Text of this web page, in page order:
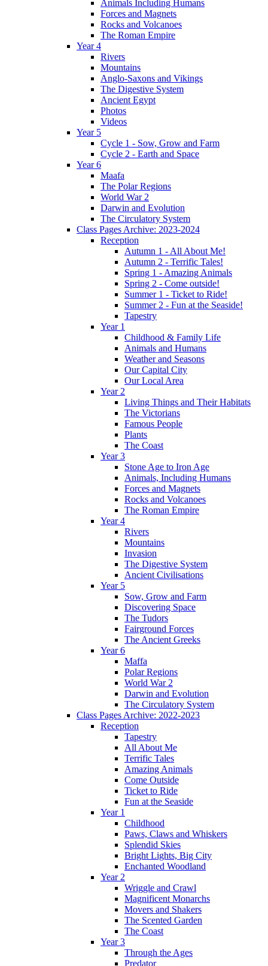
Animals Including Humans
Forces and Magnets
Rocks and Volcanoes
The Roman Empire
Year 4
Rivers
Mountains
Anglo-Saxons and Vikings
The Digestive System
Ancient Egypt
Photos
Videos
Year 5
Cycle 1 - Sow, Grow and Farm
Cycle 2 - Earth and Space
Year 6
Maafa
The Polar Regions
World War 2
Darwin and Evolution
The Circulatory System
Class Pages Archive: 2023-2024
Reception
Autumn 1 - All About Me!
Autumn 2 - Terrific Tales!
Spring 1 - Amazing Animals
Spring 2 - Come outside!
Summer 1 - Ticket to Ride!
Summer 2 - Fun at the Seaside!
Tapestry
Year 1
Childhood & Family Life
Animals and Humans
Weather and Seasons
Our Capital City
Our Local Area
Year 2
Living Things and Their Habitats
The Victorians
Famous People
Plants
The Coast
Year 3
Stone Age to Iron Age
Animals, Including Humans
Forces and Magnets
Rocks and Volcanoes
The Roman Empire
Year 4
Rivers
Mountains
Invasion
The Digestive System
Ancient Civilisations
Year 5
Sow, Grow and Farm
Discovering Space
The Tudors
Fairground Forces
The Ancient Greeks
Year 6
Maffa
Polar Regions
World War 2
Darwin and Evolution
The Circulatory System
Class Pages Archive: 2022-2023
Reception
Tapestry
All About Me
Terrific Tales
Amazing Animals
Come Outside
Ticket to Ride
Fun at the Seaside
Year 1
Childhood
Paws, Claws and Whiskers
Splendid Skies
Bright Lights, Big City
Enchanted Woodland
Year 2
Wriggle and Crawl
Magnificent Monarchs
Movers and Shakers
The Scented Garden
The Coast
Year 3
Through the Ages
Predator